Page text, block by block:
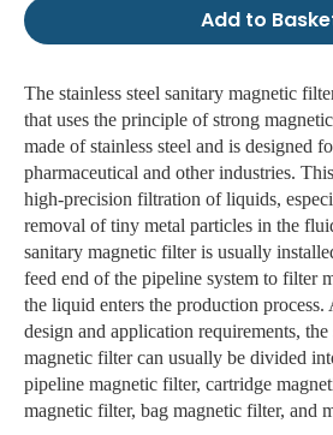
Add to
The stainless steel sanitary magnetic
that uses the principle of strong
made of stainless steel and is designed
pharmaceutical and other industries.
high-precision filtration of liquids,
removal of tiny metal particles in the
sanitary magnetic filter is usually
feed end of the pipeline system to filter
the liquid enters the production
design and application requirements, the
magnetic filter can usually be divided
pipeline magnetic filter, cartridge
magnetic filter, bag magnetic filter, and